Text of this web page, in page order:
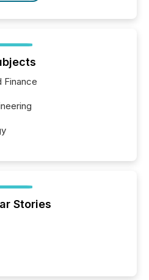
Finance
Stories